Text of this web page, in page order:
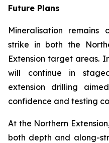
Future Plans
Mineralisation
strike in both the
Extension target areas.
will continue in
extension drilling
confidence and testing
At the Northern
both depth and along-